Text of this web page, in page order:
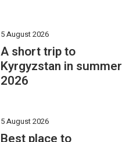
5 August 2026
A short trip to
Kyrgyzstan in summer
2026
5 August 2026